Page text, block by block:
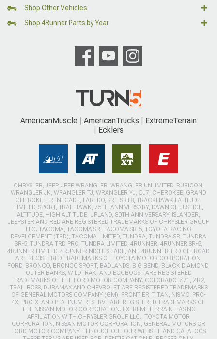
Shop Other Vehicles
Shop 4Runner Parts by Year
AmericanMuscle AmericanTrucks
ExtremeTerrain
Ecklers
CHRYSLER, JEEP, JEEP WRANGLER, WRANGLER UNLIMITED, RUBICON,
WRANGLER JK, WRANGLER TJ, WRANGLER YJ, CJ7, CHEROKEE, GRAND
CHEROKEE, RENEGADE, LAREDO, SRT, SRT8, TRACKHAWK LATITUDE,
LIMITED, SPORT, TRAILHAWK, 75TH ANNIVERSARY, DAWN OF JUSTICE,
ALTITUDE, HIGH ALTITUDE, UPLAND, 80TH ANNIVERSARY, ISLANDER,
JEEPSTER AND RED ARE REGISTERED TRADEMARKS OF CHRYSLER GROUP
LLC. TACOMA, TACOMA SR, TACOMA SR-5, TOYOTA RACING
DEVELOPMENT (TRD), TACOMA LIMITED, TUNDRA, TUNDRA SR, TUNDRA
SR-5, TUNDRA TRD PRO, TUNDRA LIMITED, 4RUNNER, 4RUNNER SR-5,
4RUNNER LIMITED, 4RUNNER NIGHTSHADE, AND 4RUNNER TRD OFFROAD
ARE REGISTERED TRADEMARKS OF TOYOTA MOTOR CORPORATION.
FORD, BRONCO, BRONCO SPORT, BADLANDS, BIG BEND, BLACK DIAMOND,
OUTER BANKS, WILDTRAK, AND ECOBOOST ARE REGISTERED
TRADEMARKS OF THE FORD MOTOR COMPANY. COLORADO, Z71, ZR2,
TRAIL BOSS, DURAMAX AND CHEVROLET ARE REGISTERED TRADEMARKS
OF GENERAL MOTORS COMPANY (GM). FRONTIER, TITAN, NISMO, PRO-
4X, PRO-X, AND PLATINUM RESERVE ARE REGISTERED TRADEMARKS OF
THE NISSAN MOTOR CORPORATION. EXTREMETERRAIN HAS NO
AFFILIATION WITH CHRYSLER GROUP LLC., TOYOTA MOTOR
CORPORATION, NISSAN MOTOR CORPORATION, GENERAL MOTORS OR
FORD MOTOR COMPANY. THROUGHOUT OUR WEBSITE AND CATALOGS